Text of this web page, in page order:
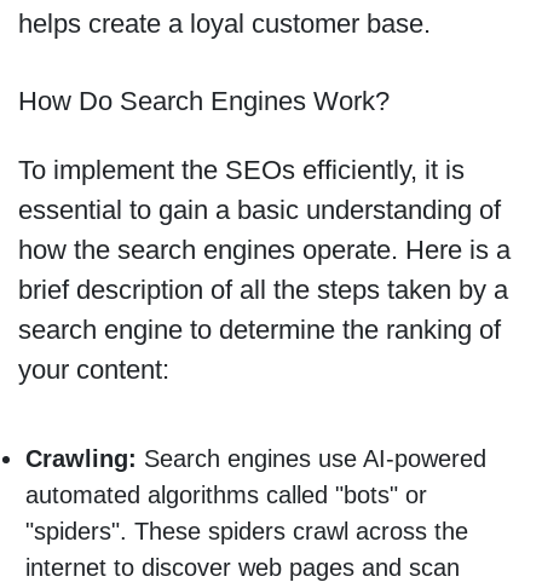
helps create a loyal customer base.
How Do Search Engines Work?
To implement the SEOs efficiently, it is
essential to gain a basic understanding of
how the search engines operate. Here is a
brief description of all the steps taken by a
search engine to determine the ranking of
your content:
Crawling: Search engines use AI-powered
automated algorithms called "bots" or
"spiders". These spiders crawl across the
internet to discover web pages and scan